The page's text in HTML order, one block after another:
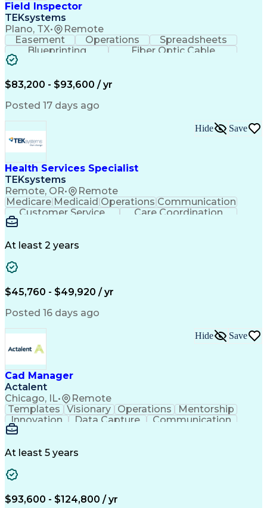
Field Inspector
TEKsystems
Plano, TX• Remote
Easement Operations
Spreadsheets
Blueprinting
Fiber Optic Cable
Business Valuation
Full Stack Development
Business Transformation
$83,200 - $93,600 / yr
Posted 17 days ago
Health Services Specialist
TEKsystems
Remote, OR• Remote
Hide Save
Medicare Medicaid Operations Communication
Customer Service
Care Coordination
Business Valuation
Business Transformation
At least 2 years
$45,760 - $49,920 / yr
Posted 16 days ago
Cad Manager
Actalent
Chicago, IL• Remote
Hide Save
Templates Visionary Operations
Mentorship
Innovation
Data Capture
Communication
Workflow Management
Leadership Development
Engineering Design Process
At least 5 years
$93,600 - $124,800 / yr